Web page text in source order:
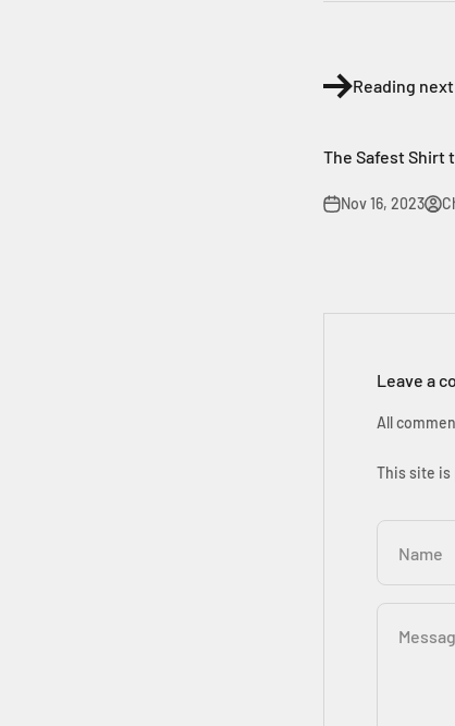
Reading next
The Safest Shirt
Nov 16, 2023
Leave a
All
This site is
Name